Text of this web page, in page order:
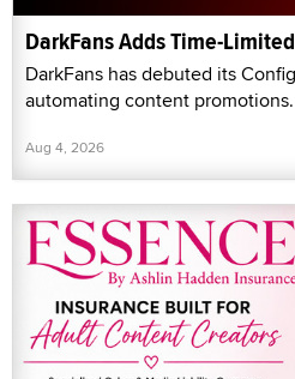
DarkFans Adds Time-
DarkFans has debuted its
automating content promotions.
Aug 4, 2026